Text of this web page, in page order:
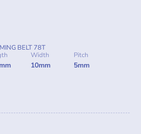
BELT 78T
Width
10mm
Pitch
5mm